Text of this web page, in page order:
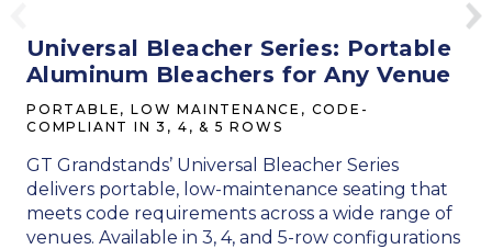
Universal Bleacher Series: Portable
Aluminum Bleachers for Any Venue
PORTABLE, LOW MAINTENANCE, CODE-
COMPLIANT IN 3, 4, & 5 ROWS
GT Grandstands’ Universal Bleacher Series
delivers portable, low-maintenance seating that
meets code requirements across a wide range of
venues. Available in 3, 4, and 5-row configurations